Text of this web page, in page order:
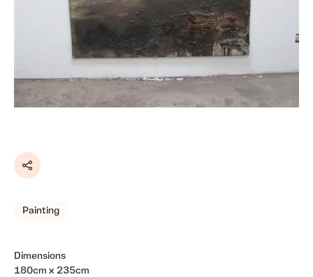
Share
Painting
Dimensions
180cm x 235cm